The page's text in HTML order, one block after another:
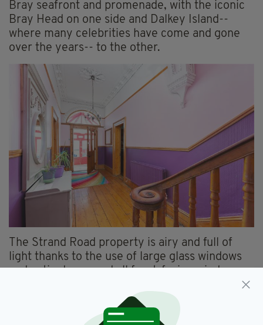
Bray seafront and promenade, with the iconic
Bray Head on one side and Dalkey Island--
where many celebrities have come and gone
over the years-- to the other.
The Strand Road property is airy and full of
light thanks to the use of large glass windows
and patio doors, and all front-facing windows